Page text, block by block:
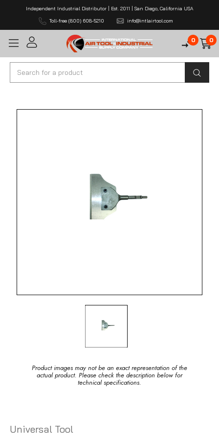
Independent Industrial Distributor | Est. 2011 | San Diego, California USA
Toll-free (800) 608-5210
info@intlairtool.com
0 0
Search
Product images may not be an exact representation of the
actual product. Please check the description below for
technical specifications.
Universal Tool